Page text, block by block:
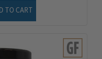
TO CART